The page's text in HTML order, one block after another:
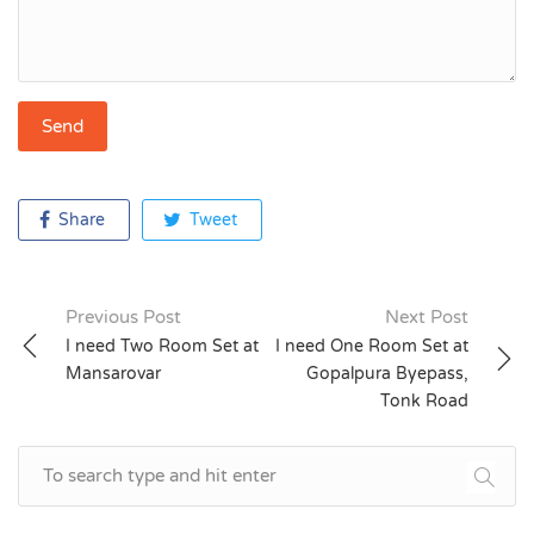
Share Tweet
Post
navigation
Previous Post
I need Two Room Set at
Mansarovar
Next Post
I need One Room Set at
Gopalpura Byepass,
Tonk Road